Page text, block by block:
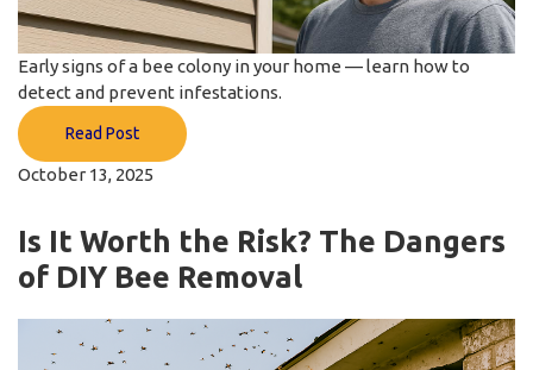
Early signs of a bee colony in your home — learn how to
detect and prevent infestations.
Read Post
October 13, 2025
Is It Worth the Risk? The Dangers
of DIY Bee Removal